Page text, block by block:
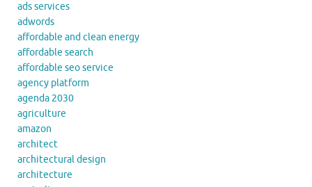
ads services
adwords
affordable and clean energy
affordable search
affordable seo service
agency platform
agenda 2030
agriculture
amazon
architect
architectural design
architecture